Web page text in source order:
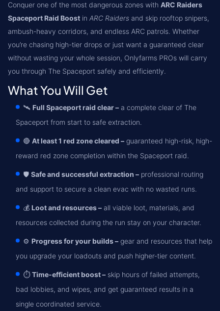
Conquer one of the most dangerous zones with ARC Raiders
Spaceport Raid Boost in ARC Raiders and skip rooftop snipers,
ambush-heavy corridors, and endless ARC patrols. Whether
you’re chasing high-tier drops or just want a guaranteed clear
without wasting your whole session, Onlyfarms PROs will carry
you through The Spaceport safely and efficiently.
What You Will Get
🛰️ Full Spaceport raid clear – a complete clear of The
Spaceport from start to safe extraction.
🔴 At least 1 red zone cleared – guaranteed high-risk, high-
reward red zone completion within the Spaceport raid.
🛡️ Safe and successful extraction – professional routing
and support to secure a clean evac with no wasted runs.
💰 Loot and resources – all viable loot, materials, and
resources collected during the run stay on your character.
⚙️ Progress for your builds – gear and resources that help
you upgrade your loadouts and push higher-tier content.
⏱️Time-efficient boost – skip hours of failed attempts,
bad lobbies, and wipes, and get guaranteed results in a
single coordinated service.